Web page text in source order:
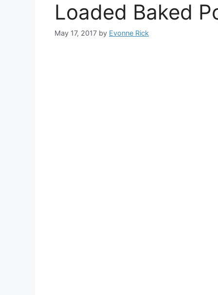
Loaded Baked
May 17, 2017 by Evonne Rick